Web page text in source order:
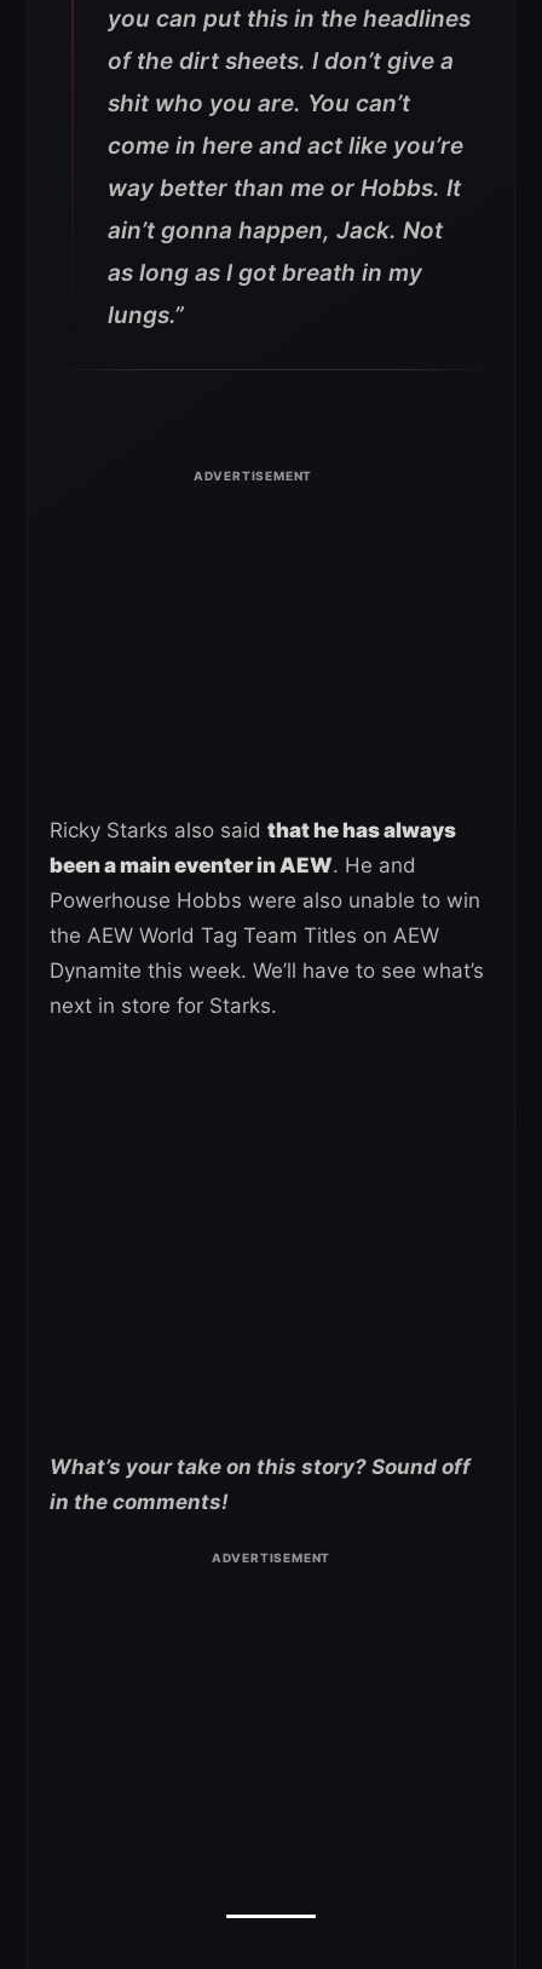
you can put this in the headlines
of the dirt sheets. I don’t give a
shit who you are. You can’t
come in here and act like you’re
way better than me or Hobbs. It
ain’t gonna happen, Jack. Not
as long as I got breath in my
lungs.”
Ricky Starks also said that he has always
been a main eventer in AEW. He and
Powerhouse Hobbs were also unable to win
the AEW World Tag Team Titles on AEW
Dynamite this week. We’ll have to see what’s
next in store for Starks.
What’s your take on this story? Sound off
in the comments!